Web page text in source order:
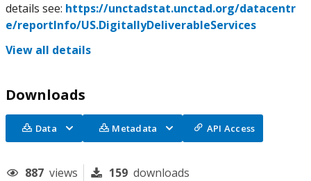
details see: https://unctadstat.unctad.org/datacentr
e/reportInfo/US.DigitallyDeliverableServices
View all details
Downloads
Data Metadata API Access
887 views 159 downloads